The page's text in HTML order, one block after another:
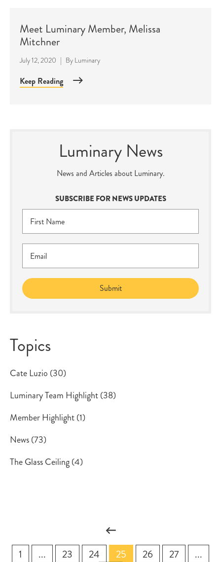
Meet Luminary Member, Melissa
Mitchner
July 12, 2020 | By Luminary
Keep Reading
Luminary News
News and Articles about Luminary.
SUBSCRIBE FOR NEWS UPDATES
Topics
Cate Luzio (30)
Luminary Team Highlight(38)
Member Highlight(1)
News(73)
The Glass Ceiling(4)
1 ... 23 24 25 26 27
...